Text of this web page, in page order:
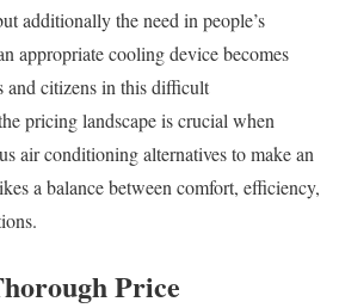
additionally the need in people’s
appropriate cooling device becomes
and citizens in this difficult
pricing landscape is crucial when
air conditioning alternatives to make an
a balance between comfort, efficiency,
Price